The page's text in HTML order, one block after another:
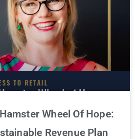
Wheel Of Hope:
Revenue Plan